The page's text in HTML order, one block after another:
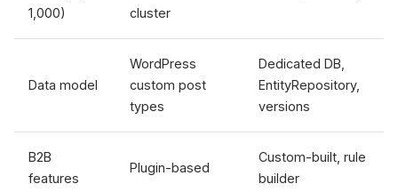
1,000)
cluster
Data model
WordPress
custom post
types
Dedicated DB,
EntityRepository,
versions
B2B
features
Plugin-based
Custom-built, rule
builder